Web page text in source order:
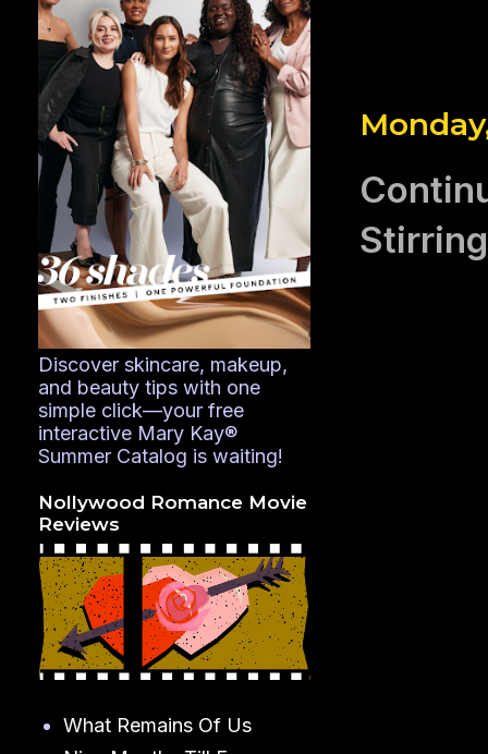
Discover skincare, makeup,
and beauty tips with one
simple click—your free
interactive Mary Kay®
Summer Catalog is waiting!
Nollywood Romance Movie
Reviews
What Remains Of Us